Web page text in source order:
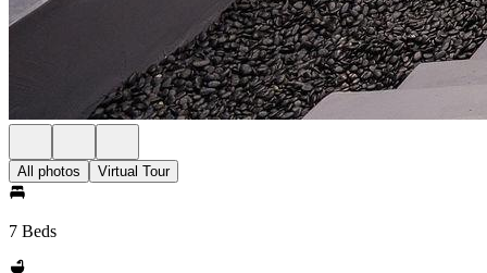
All photos Virtual Tour
7 Beds